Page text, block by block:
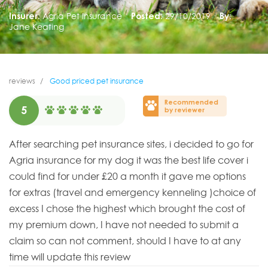
Insurer: Agria Pet Insurance Posted: 29/10/2019
By:
Jane Keating
reviews Good priced pet insurance
5
Recommended
by reviewer
After searching pet insurance sites, i decided to go for
Agria insurance for my dog it was the best life cover i
could find for under £20 a month it gave me options
for extras (travel and emergency kenneling )choice of
excess I chose the highest which brought the cost of
my premium down, I have not needed to submit a
claim so can not comment, should I have to at any
time will update this review